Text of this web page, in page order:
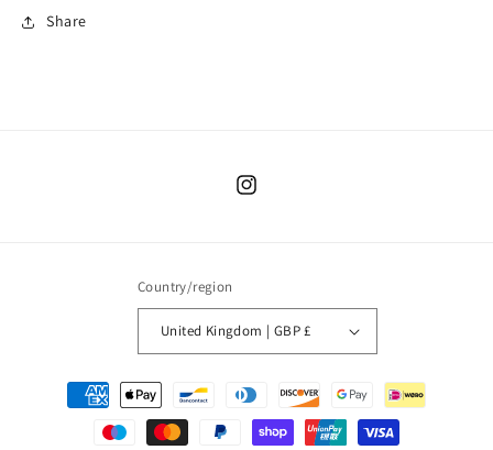
Share
Instagram
Country/region
United Kingdom | GBP £
Payment
methods